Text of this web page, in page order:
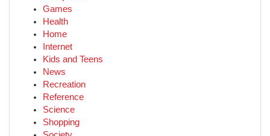
Games
Health
Home
Internet
Kids and Teens
News
Recreation
Reference
Science
Shopping